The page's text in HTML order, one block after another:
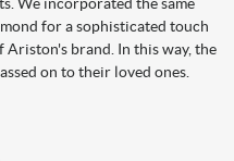
We incorporated the same
for a sophisticated touch
brand. In this way, the
on to their loved ones.